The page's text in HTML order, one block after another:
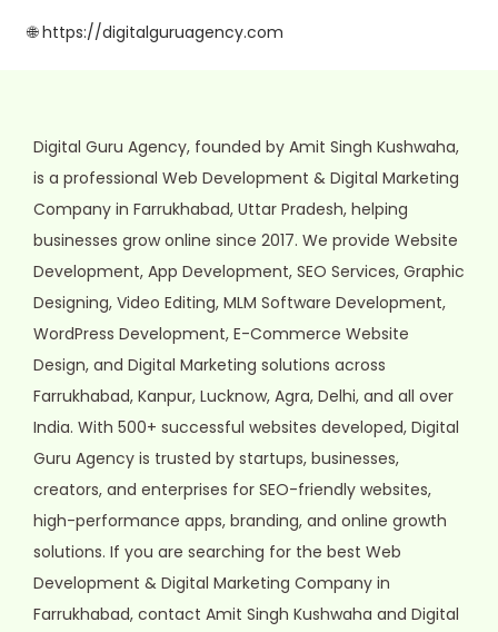
🌐 https://digitalguruagency.com
Digital Guru Agency, founded by Amit Singh Kushwaha,
is a professional Web Development & Digital Marketing
Company in Farrukhabad, Uttar Pradesh, helping
businesses grow online since 2017. We provide Website
Development, App Development, SEO Services, Graphic
Designing, Video Editing, MLM Software Development,
WordPress Development, E-Commerce Website
Design, and Digital Marketing solutions across
Farrukhabad, Kanpur, Lucknow, Agra, Delhi, and all over
India. With 500+ successful websites developed, Digital
Guru Agency is trusted by startups, businesses,
creators, and enterprises for SEO-friendly websites,
high-performance apps, branding, and online growth
solutions. If you are searching for the best Web
Development & Digital Marketing Company in
Farrukhabad, contact Amit Singh Kushwaha and Digital